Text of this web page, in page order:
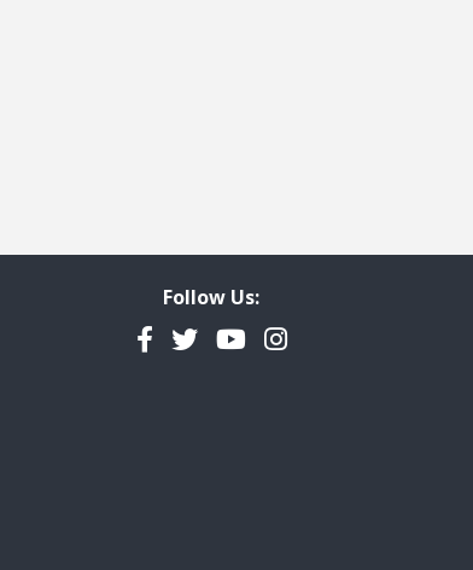
Follow Us:
Facebook
TwitterYouTubeInstagram